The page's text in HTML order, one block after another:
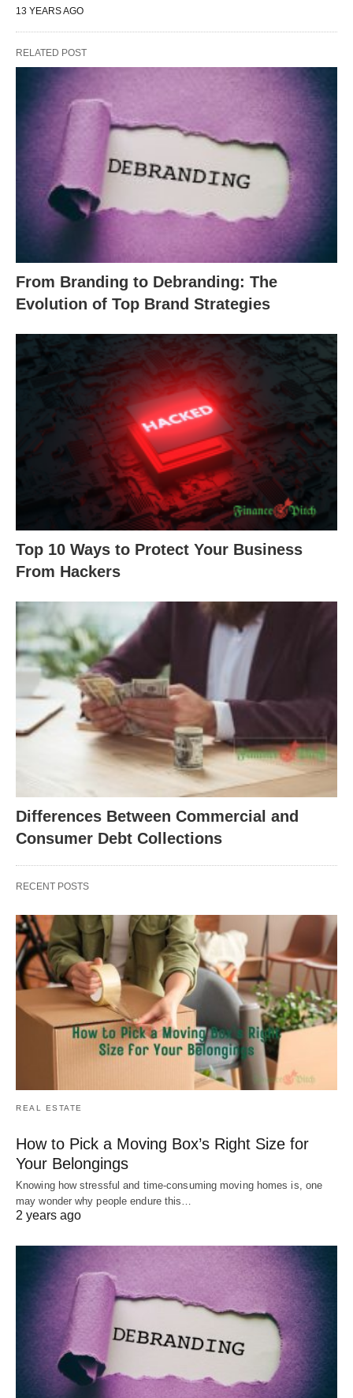
13 YEARS AGO
RELATED POST
From Branding to Debranding: The
Evolution of Top Brand Strategies
Top 10 Ways to Protect Your Business
From Hackers
Differences Between Commercial and
Consumer Debt Collections
RECENT POSTS
REAL ESTATE
How to Pick a Moving Box’s Right Size for
Your Belongings
Knowing how stressful and time-consuming moving homes is, one
may wonder why people endure this…
2 years ago